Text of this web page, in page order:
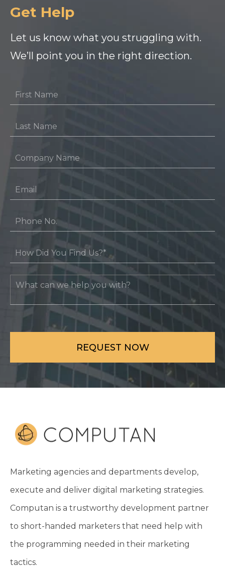
Get Help
Let us know what you struggling with.
We’ll point you in the right direction.
Marketing agencies and departments develop,
execute and deliver digital marketing strategies.
Computan is a trustworthy development partner
to short-handed marketers that need help with
the programming needed in their marketing
tactics.